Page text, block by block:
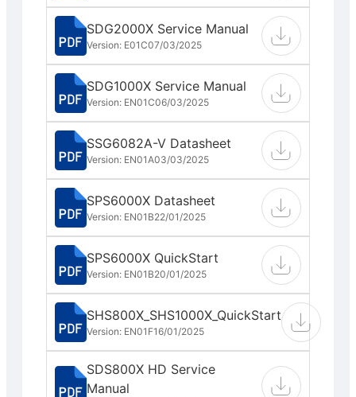
SDG2000X Service Manual
Version: E01C07/03/2025
SDG1000X Service Manual
Version: EN01C06/03/2025
SSG6082A-V Datasheet
Version: EN01A03/03/2025
SPS6000X Datasheet
Version: EN01B22/01/2025
SPS6000X QuickStart
Version: EN01B20/01/2025
SHS800X_SHS1000X_QuickStart
Version: EN01F16/01/2025
SDS800X HD Service
Manual